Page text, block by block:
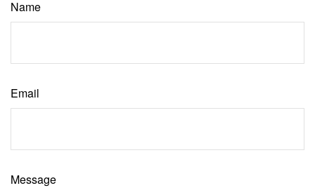
Name
Email
Message